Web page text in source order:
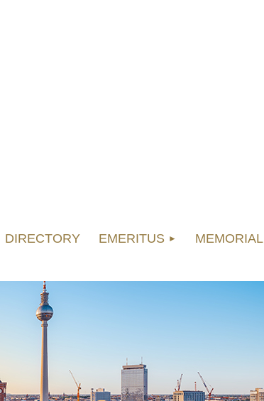
DIRECTORY EMERITUS MEMORIAL